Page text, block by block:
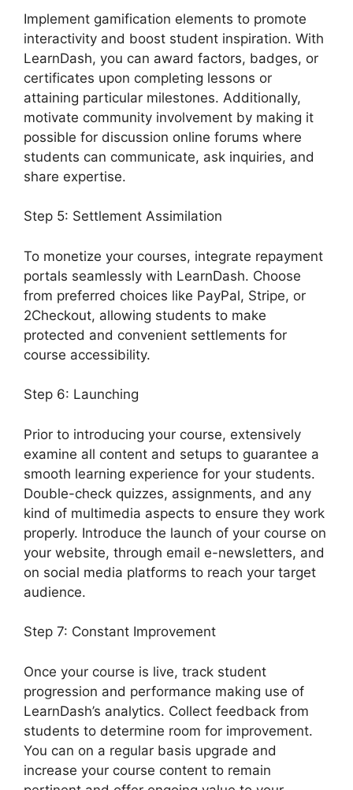
Implement gamification elements to promote
interactivity and boost student inspiration. With
LearnDash, you can award factors, badges, or
certificates upon completing lessons or
attaining particular milestones. Additionally,
motivate community involvement by making it
possible for discussion online forums where
students can communicate, ask inquiries, and
share expertise.
Step 5: Settlement Assimilation
To monetize your courses, integrate repayment
portals seamlessly with LearnDash. Choose
from preferred choices like PayPal, Stripe, or
2Checkout, allowing students to make
protected and convenient settlements for
course accessibility.
Step 6: Launching
Prior to introducing your course, extensively
examine all content and setups to guarantee a
smooth learning experience for your students.
Double-check quizzes, assignments, and any
kind of multimedia aspects to ensure they work
properly. Introduce the launch of your course on
your website, through email e-newsletters, and
on social media platforms to reach your target
audience.
Step 7: Constant Improvement
Once your course is live, track student
progression and performance making use of
LearnDash’s analytics. Collect feedback from
students to determine room for improvement.
You can on a regular basis upgrade and
increase your course content to remain